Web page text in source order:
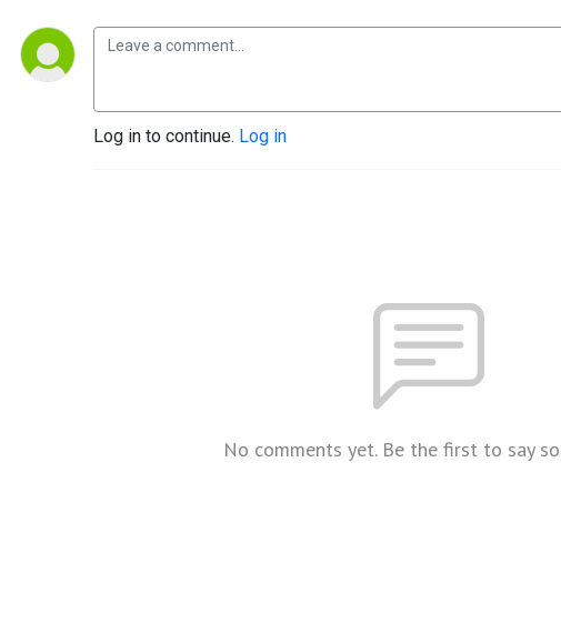
Log in to continue. Log in
No comments yet. Be the first to say